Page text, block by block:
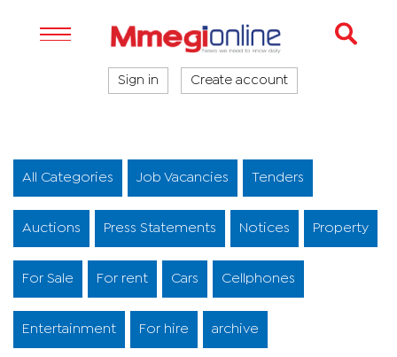
Sign in Create account
All Categories Job Vacancies Tenders
Auctions Press Statements Notices Property
For Sale For rent Cars Cellphones
Entertainment For hire archive